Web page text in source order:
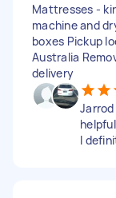
Mattresses -
machine and
boxes Pickup
Australia
delivery
I